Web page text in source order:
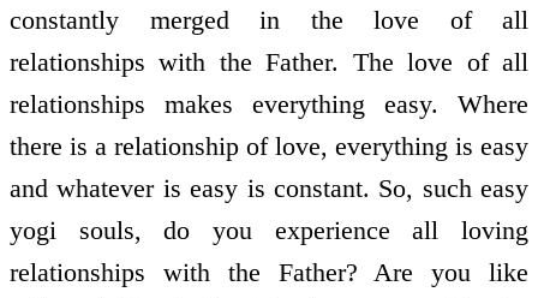
constantly merged in the love of all
relationships with the Father. The love of all
relationships makes everything easy. Where
there is a relationship of love, everything is easy
and whatever is easy is constant. So, such easy
yogi souls, do you experience all loving
relationships with the Father? Are you like